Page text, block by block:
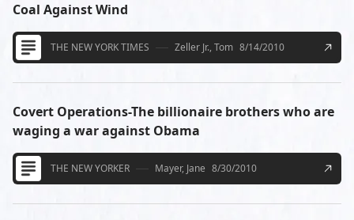
Coal Against Wind
THE NEW YORK TIMES Zeller Jr., Tom 8/14/2010
Covert Operations-The billionaire brothers who are
waging a war against Obama
THE NEW YORKER Mayer, Jane 8/30/2010